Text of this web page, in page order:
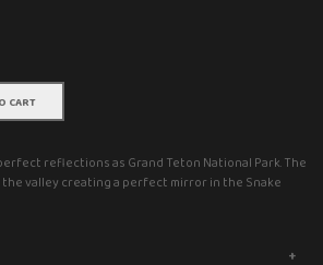
$210.00
CART
reflections as Grand Teton National Park. The
valley creating a perfect mirror in the Snake